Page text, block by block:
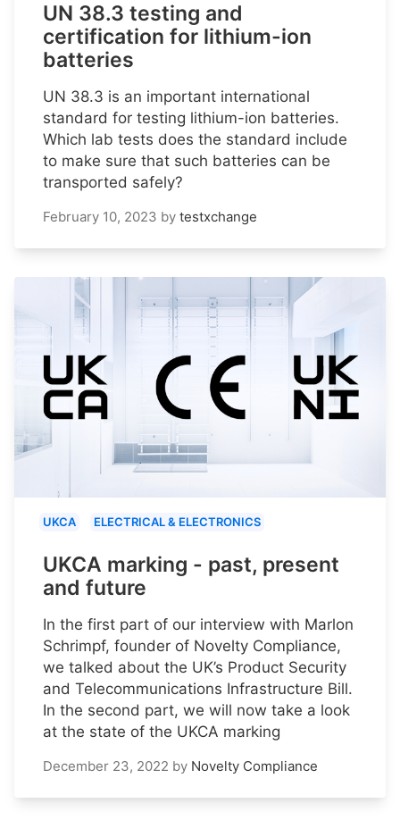
UN 38.3 testing and
certification for lithium-ion
batteries
UN 38.3 is an important international
standard for testing lithium-ion batteries.
Which lab tests does the standard include
to make sure that such batteries can be
transported safely?
February 10, 2023 by testxchange
UKCA ELECTRICAL & ELECTRONICS
UKCA marking - past, present
and future
In the first part of our interview with Marlon
Schrimpf, founder of Novelty Compliance,
we talked about the UK’s Product Security
and Telecommunications Infrastructure Bill.
In the second part, we will now take a look
at the state of the UKCA marking
December 23, 2022 by Novelty Compliance